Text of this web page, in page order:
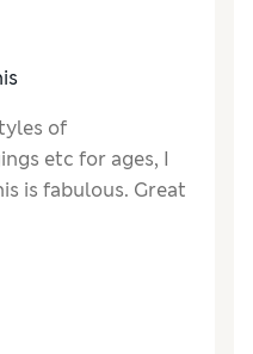
of
etc for ages, I
is fabulous. Great
to start with
washing) and
with all manner